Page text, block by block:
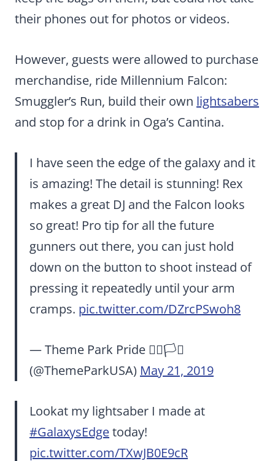
their phones out for photos or videos.
However, guests were allowed to purchase
merchandise, ride Millennium Falcon:
Smuggler’s Run, build their own lightsabers
and stop for a drink in Oga’s Cantina.
I have seen the edge of the galaxy and it
is amazing! The detail is stunning! Rex
makes a great DJ and the Falcon looks
so great! Pro tip for all the future
gunners out there, you can just hold
down on the button to shoot instead of
pressing it repeatedly until your arm
cramps. pic.twitter.com/DZrcPSwoh8
— Theme Park Pride 🏳️‍🌈🏳️‍⚧️
(@ThemeParkUSA) May 21, 2019
Lookat my lightsaber I made at
#GalaxysEdgetoday!
pic.twitter.com/TXwJB0E9cR